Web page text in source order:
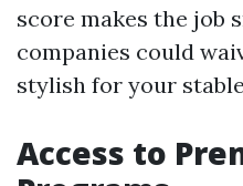
score makes the job
companies could
stylish for your
Access to